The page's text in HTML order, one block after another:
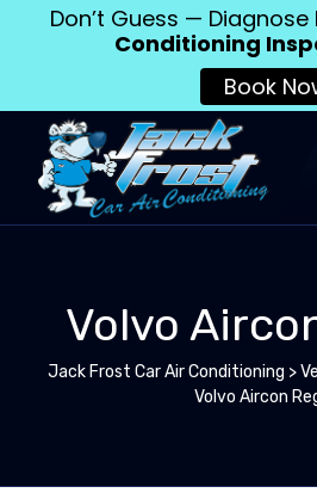
Volvo
Jack Frost Car Air Conditioning >
Volvo Aircon
Don’t Guess — Diagnose
Conditioning
Book